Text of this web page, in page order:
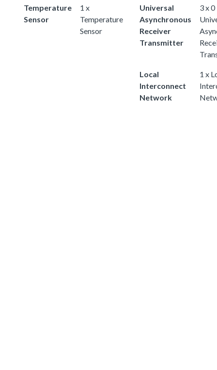
Temperature
Sensor
1 x
Temperature
Sensor
Universal
Asynchronous
Receiver
Transmitter
3 x
Local
Interconnect
Network
1 x